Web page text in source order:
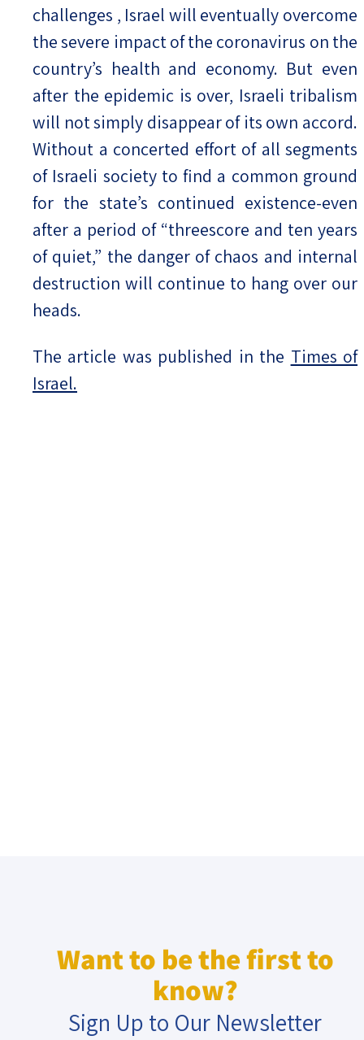
challenges , Israel will eventually overcome
the severe impact of the coronavirus on the
country’s health and economy. But even
after the epidemic is over, Israeli tribalism
will not simply disappear of its own accord.
Without a concerted effort of all segments
of Israeli society to find a common ground
for the state’s continued existence-even
after a period of “threescore and ten years
of quiet,” the danger of chaos and internal
destruction will continue to hang over our
heads.
The article was published in the Times of
Israel.
Want to be the first to
know?
Sign Up to Our Newsletter